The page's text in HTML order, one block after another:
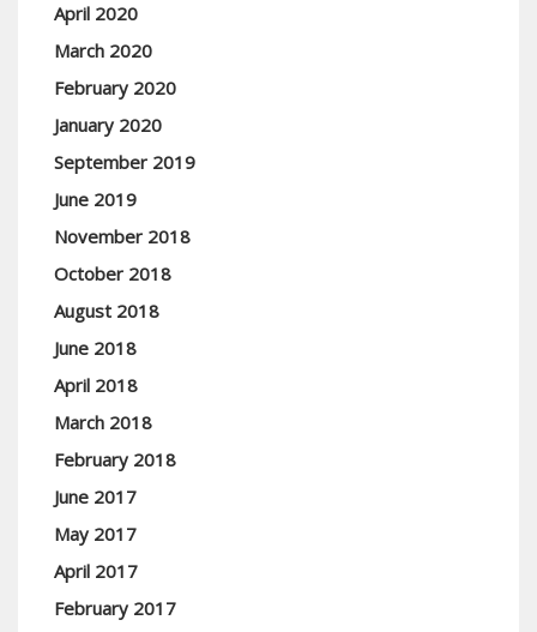
April 2020
March 2020
February 2020
January 2020
September 2019
June 2019
November 2018
October 2018
August 2018
June 2018
April 2018
March 2018
February 2018
June 2017
May 2017
April 2017
February 2017